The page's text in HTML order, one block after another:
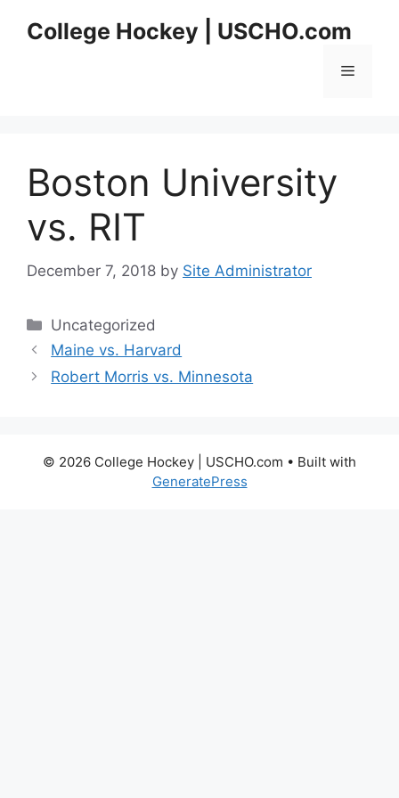
College Hockey | USCHO.com
Menu
Boston University
vs. RIT
December 7, 2018 by Site Administrator
Categories
Uncategorized
Maine vs. Harvard
Robert Morris vs. Minnesota
© 2026 College Hockey | USCHO.com • Built with
GeneratePress